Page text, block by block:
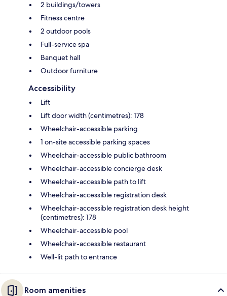
2 buildings/towers
Fitness centre
2 outdoor pools
Full-service spa
Banquet hall
Outdoor furniture
Accessibility
Lift
Lift door width (centimetres): 178
Wheelchair-accessible parking
1 on-site accessible parking spaces
Wheelchair-accessible public bathroom
Wheelchair-accessible concierge desk
Wheelchair-accessible path to lift
Wheelchair-accessible registration desk
Wheelchair-accessible registration desk height
(centimetres): 178
Wheelchair-accessible pool
Wheelchair-accessible restaurant
Well-lit path to entrance
Room amenities